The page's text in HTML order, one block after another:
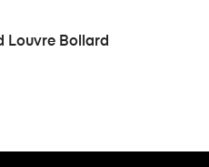
MORE
Louvre Bollard